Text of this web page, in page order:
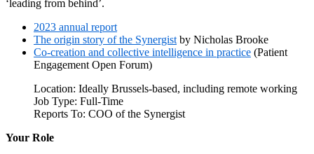
‘leading from behind’.
2023 annual report
The origin story of the Synergist by Nicholas Brooke
Co-creation and collective intelligence in practice (Patient
Engagement Open Forum)
Location: Ideally Brussels-based, including remote working
Job Type: Full-Time
Reports To: COO of the Synergist
Your Role